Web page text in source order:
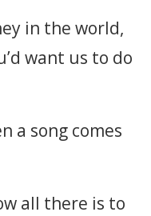
in the world,
want us to do
a song comes
all there is to